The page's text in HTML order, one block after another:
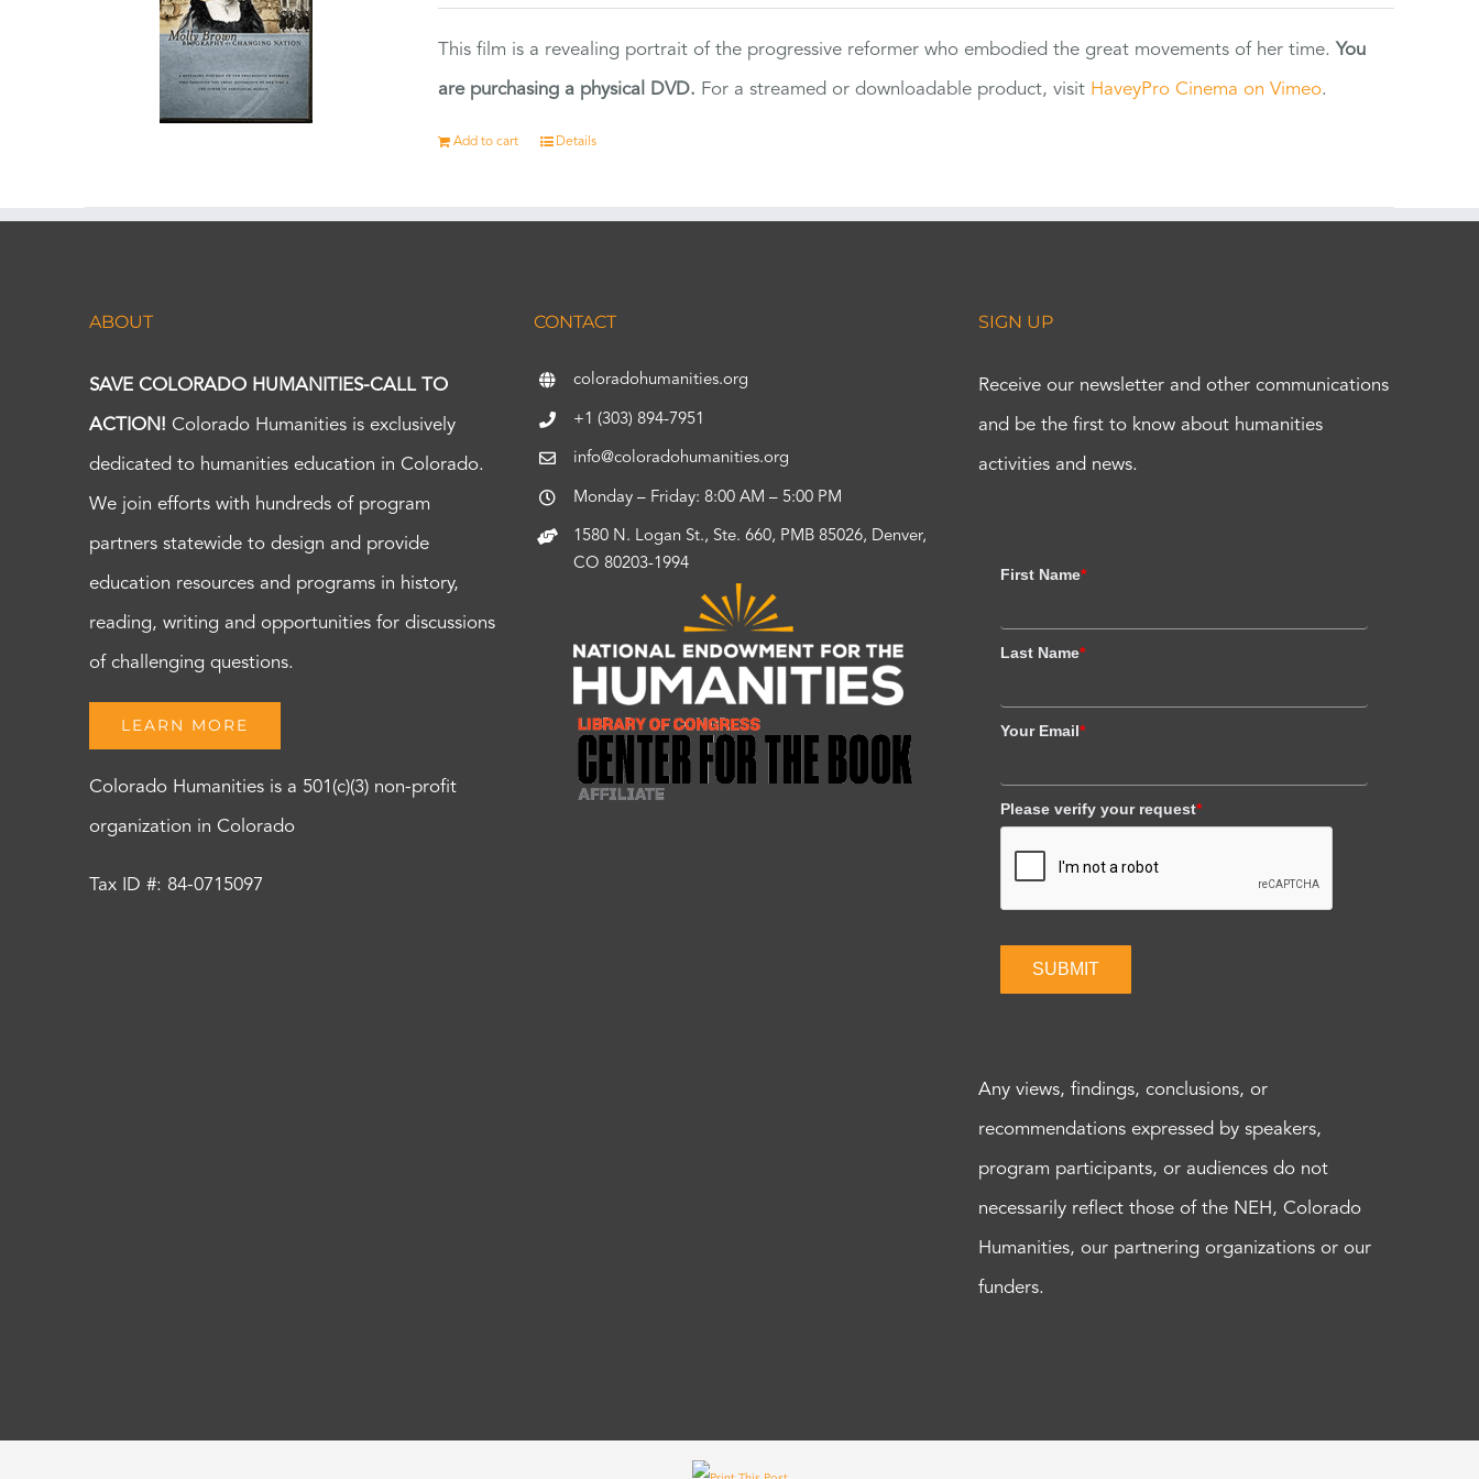
This film is a revealing portrait of the progressive reformer who embodied the great movements of her time. You
are purchasing a physical DVD. For a streamed or downloadable product, visit HaveyPro Cinema on Vimeo.
Add to cart Details
ABOUT
SAVE COLORADO HUMANITIES-CALL TO
ACTION! Colorado Humanities is exclusively
dedicated to humanities education in Colorado.
We join efforts with hundreds of program
partners statewide to design and provide
education resources and programs in history,
reading, writing and opportunities for discussions
of challenging questions.
LEARN MORE
Colorado Humanities is a 501(c)(3) non-profit
organization in Colorado
Tax ID #: 84-0715097
CONTACT
coloradohumanities.org
+1 (303) 894-7951
info@coloradohumanities.org
Monday – Friday: 8:00 AM – 5:00 PM
1580 N. Logan St., Ste. 660, PMB 85026, Denver,
CO 80203-1994
SIGN UP
Receive our newsletter and other communications
and be the first to know about humanities
activities and news.
First Name*
Last Name*
Your Email*
Please verify your request*
SUBMIT
Any views, findings, conclusions, or
recommendations expressed by speakers,
program participants, or audiences do not
necessarily reflect those of the NEH, Colorado
Humanities, our partnering organizations or our
funders.